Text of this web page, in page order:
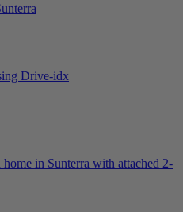
in Sunterra with attached 2-